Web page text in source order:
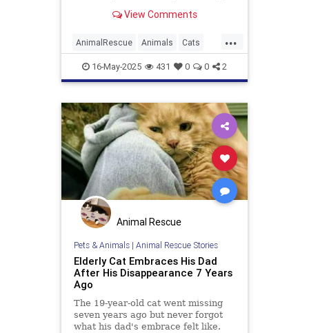
disappeared into the woods.
View Comments
...
AnimalRescue Animals Cats
PetAdoption PetRescue Pets
16-May-2025 431 0 0 2
Animal Rescue
Pets & Animals| Animal Rescue Stories
Elderly Cat Embraces His Dad
After His Disappearance 7 Years
Ago
The 19-year-old cat went missing
seven years ago but never forgot
what his dad's embrace felt like.